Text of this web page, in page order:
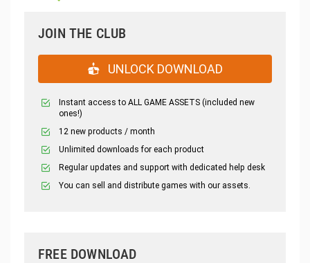
JOIN THE CLUB
UNLOCK DOWNLOAD
Instant access to ALL GAME ASSETS (included new
ones!)
12 new products / month
Unlimited downloads for each product
Regular updates and support with dedicated help desk
You can sell and distribute games with our assets.
FREE DOWNLOAD